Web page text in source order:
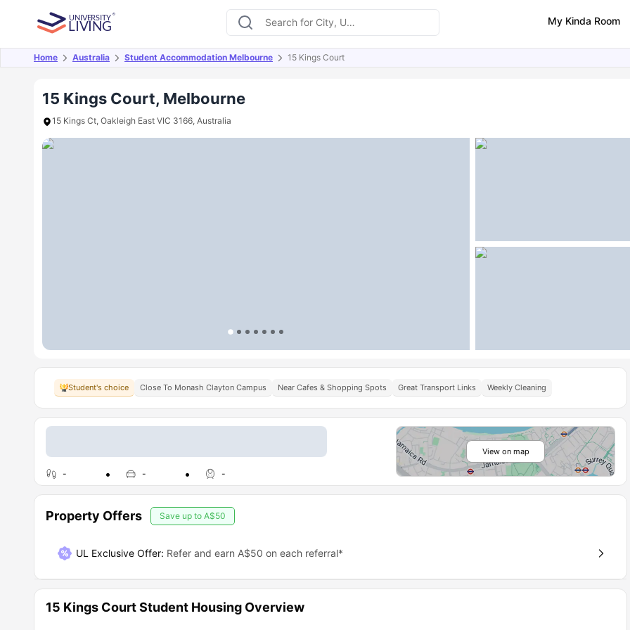
My Kinda Room
Home Australia Student Accommodation Melbourne 15 Kings Court
15 Kings Court, Melbourne
15 Kings Ct, Oakleigh East VIC 3166, Australia
Overview Offers About Room Types Amenities Similar Properties FAQs
Student's choice Close To Monash Clayton Campus Near Cafes & Shopping Spots Great Transport Links Weekly Cleaning
- - -
View on map
Property Offers Save up to A$50
UL Exclusive Offer: Refer and earn A$50 on each referral*
15 Kings Court Student Housing Overview